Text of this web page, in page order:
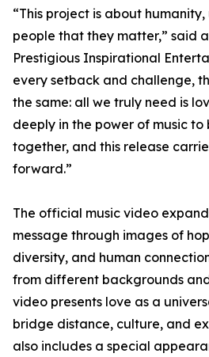
“This project is about
people that they matter,” said
Prestigious Inspirational
every setback and challenge,
the same: all we truly need is
deeply in the power of music to
together, and this release
forward.”
The official music video
message through images of
diversity, and human
from different backgrounds
video presents love as a
bridge distance, culture, and
also includes a special